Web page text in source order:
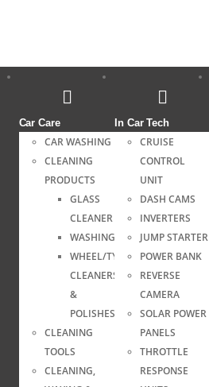
Car Care
CAR WASHING
CLEANING
PRODUCTS
GLASS
CLEANER
WASHING
WHEEL/TYRE
CLEANERS
&
POLISHES
CLEANING
TOOLS
CLEANING,
In Car Tech
CRUISE
CONTROL
UNIT
DASH CAMS
INVERTERS
JUMP STARTER
POWER BANK
REVERSE
CAMERA
SOLAR POWER
PANELS
THROTTLE
RESPONSE